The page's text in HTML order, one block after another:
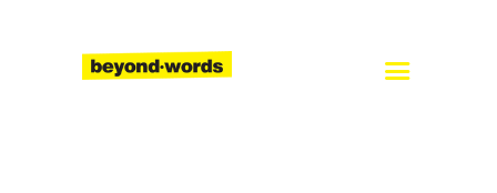
About